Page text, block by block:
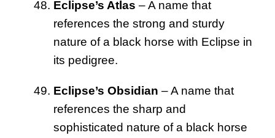
Eclipse’s Atlas – A name that
references the strong and sturdy
nature of a black horse with Eclipse in
its pedigree.
Eclipse’s Obsidian – A name that
references the sharp and
sophisticated nature of a black horse